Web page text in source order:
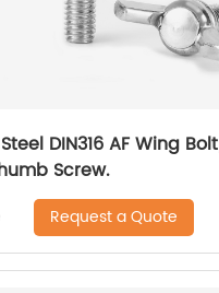
DIN316 AF Wing
Screw.
Request a Quote